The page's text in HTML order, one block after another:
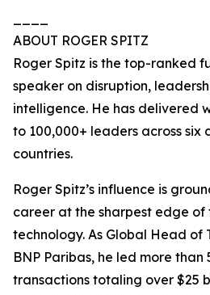
ABOUT ROGER SPITZ
Roger Spitz is the top-ranked
speaker on disruption,
intelligence. He has delivered
to 100,000+ leaders across six
countries.
Roger Spitz’s influence is
career at the sharpest edge
technology. As Global Head of
BNP Paribas, he led more
transactions totaling over $25